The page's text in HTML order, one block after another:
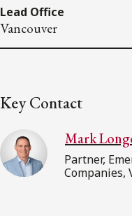
Lead Office
Vancouver
Key Contact
Mark
Partner,
Companies,